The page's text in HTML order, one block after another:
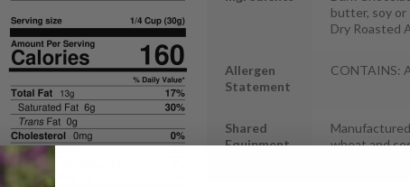
butter, soy or
Dry Roasted
Allergen
Statement
CONTAINS:
Shared
Equipment
wheat and